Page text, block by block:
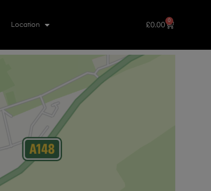
Location £0.00
0